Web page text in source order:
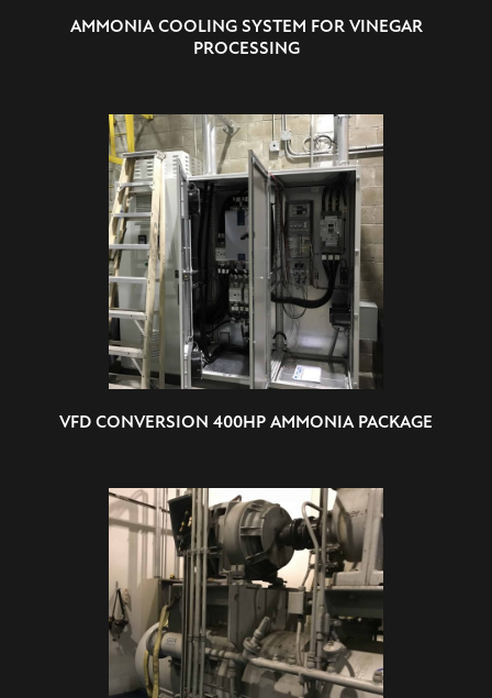
AMMONIA COOLING SYSTEM FOR VINEGAR
PROCESSING
VFD CONVERSION 400HP AMMONIA PACKAGE